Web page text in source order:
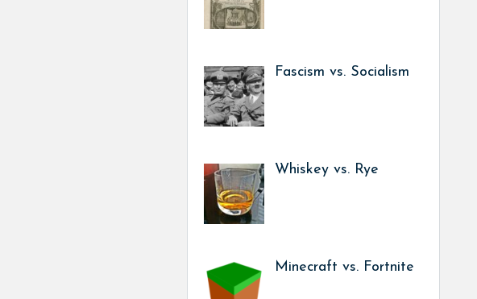
Fascism vs. Socialism
Whiskey vs. Rye
Minecraft vs. Fortnite